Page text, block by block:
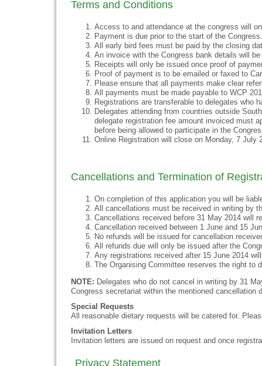
Terms and Conditions
Access to and attendance at the congress will
Payment is due prior to the start of the
All early bird fees must be paid by the closing
An invoice with the Congress bank details will
Receipts will only be issued once proof of
Proof of payment is to be emailed or faxed to
Please ensure that all payments make clear
All payments must be made payable to WCP
Registrations are transferable to delegates who
Delegates attending from countries outside
delegate registration fee amount invoiced must
before being allowed to participate in the
Online Registration will close on Monday, 7 July
Cancellations and Termination of
On completion of this application you will be
All cancellations must be received in writing by
Cancellations received before 31 May 2014 will
Cancellation received between 1 June and 15
No refunds will be issued for cancellation
All refunds due will only be issued after the
Any registrations received after 15 June 2014
The Organising Committee reserves the right to
NOTE: Delegates who do not cancel in writing by 31
Congress secretariat within the mentioned
Special Requests
All reasonable dietary requests will be catered for.
Invitation Letters
Invitation letters are issued on request and once
Privacy Statement